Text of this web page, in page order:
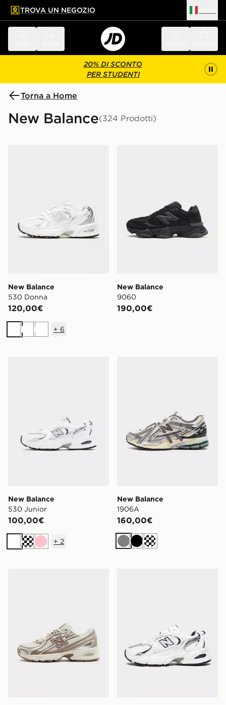
principale
a fondo pagina
TROVA UN NEGOZIO
20% DI SCONTO
PER STUDENTI
Torna a Home
New Balance(324 Prodotti)
New Balance
530 Donna
120,00€
BiancoBianco
Bianco
+ 6
New Balance
9060
190,00€
New Balance
530 Junior
100,00€
Bianco
CremaRosa
+ 2
New Balance
1906A
160,00€
Grigio
NeroSiver metallic